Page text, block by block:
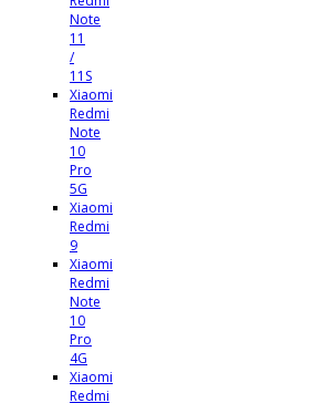
Note
11
/
11S
Xiaomi
Redmi
Note
10
Pro
5G
Xiaomi
Redmi
9
Xiaomi
Redmi
Note
10
Pro
4G
Xiaomi
Redmi